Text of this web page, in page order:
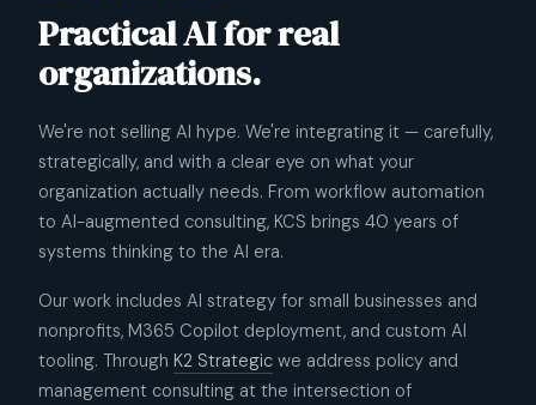
Practical AI for real
organizations.
We're not selling AI hype. We're integrating it — carefully,
strategically, and with a clear eye on what your
organization actually needs. From workflow automation
to AI-augmented consulting, KCS brings 40 years of
systems thinking to the AI era.
Our work includes AI strategy for small businesses and
nonprofits, M365 Copilot deployment, and custom AI
tooling. Through K2 Strategic we address policy and
management consulting at the intersection of